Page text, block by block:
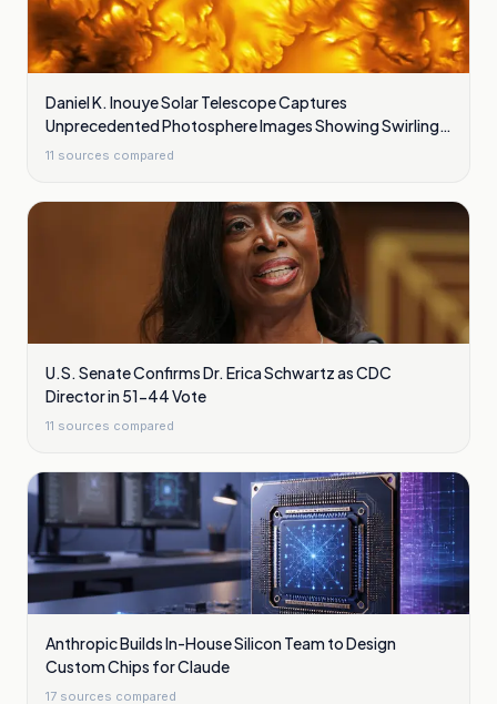
Daniel K. Inouye Solar Telescope Captures
Unprecedented Photosphere Images Showing Swirling
Plasma Waves
11 sources compared
U.S. Senate Confirms Dr. Erica Schwartz as CDC
Director in 51-44 Vote
11 sources compared
Anthropic Builds In-House Silicon Team to Design
Custom Chips for Claude
17 sources compared